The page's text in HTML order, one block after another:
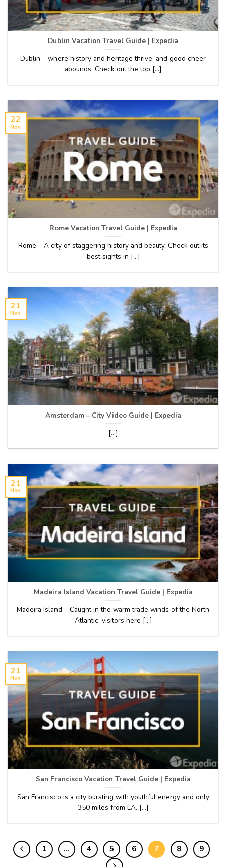
Dublin Vacation Travel Guide | Expedia
Dublin – where history and heritage thrive, and good cheer
abounds. Check out the top [...]
Rome Vacation Travel Guide | Expedia
Rome – A city of staggering history and beauty. Check out its
best sights in [...]
22
Nov
Amsterdam – City Video Guide | Expedia
[...]
21
Nov
Madeira Island Vacation Travel Guide | Expedia
Madeira Island – Caught in the warm trade winds of the North
Atlantic, visitors here [...]
21
Nov
San Francisco Vacation Travel Guide | Expedia
San Francisco is a city bursting with youthful energy and only
350 miles from LA. [...]
21
Nov
1 … 4 5 6 7 8 9